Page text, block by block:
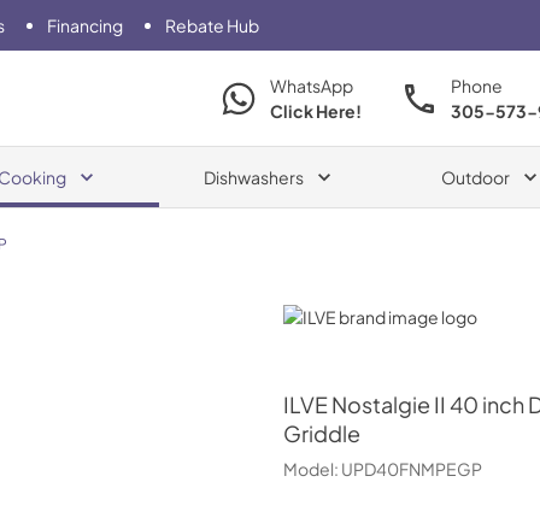
Financing Rebate Hub
WhatsApp
Click Here!
Phone
305-573-
Cooking Dishwashers Outdoor
ILVE
ILVE Nostalgie II 40 inch
Griddle
Model: UPD40FNMPEGP